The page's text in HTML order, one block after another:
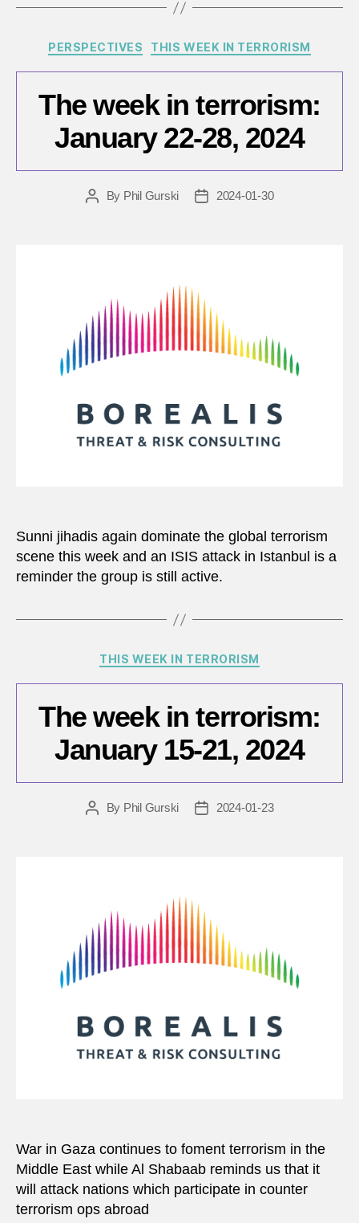
Categories
PERSPECTIVES THIS WEEK IN TERRORISM
The week in terrorism:
January 22-28, 2024
PostBy Phil Gurski
Post2024-01-30
Sunni jihadis again dominate the global terrorism
scene this week and an ISIS attack in Istanbul is a
reminder the group is still active.
Categories
THIS WEEK IN TERRORISM
The week in terrorism:
January 15-21, 2024
PostBy Phil Gurski
Post2024-01-23
War in Gaza continues to foment terrorism in the
Middle East while Al Shabaab reminds us that it
will attack nations which participate in counter
terrorism ops abroad